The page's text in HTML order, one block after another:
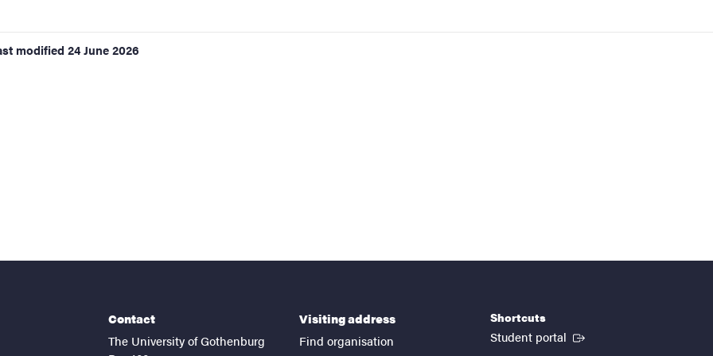
modified 24 June 2026
Contact
The University of Gothenburg
Visiting address
Find organisation
Shortcuts
Student portal (External link)